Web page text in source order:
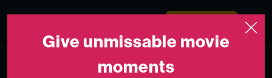
Medicinema
Give unmissable movie
moments